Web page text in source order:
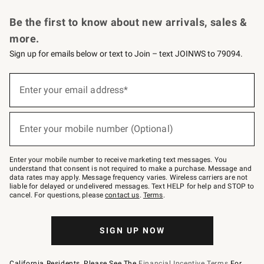
Be the first to know about new arrivals, sales &
more.
Sign up for emails below or text to Join – text JOINWS to 79094.
below
–
text
JOINWS
to
79094.
Enter your email address*
(required)
Enter your mobile number (Optional)
(required)
Enter your mobile number to receive marketing text messages. You
understand that consent is not required to make a purchase. Message and
data rates may apply. Message frequency varies. Wireless carriers are not
liable for delayed or undelivered messages. Text HELP for help and STOP to
cancel. For questions, pleasecontact us. Terms.
SIGN UP NOW